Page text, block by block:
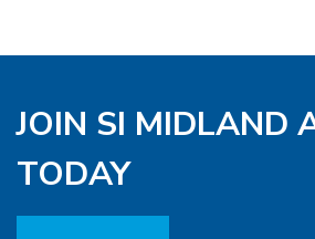
JOIN SI MIDLAND
TODAY